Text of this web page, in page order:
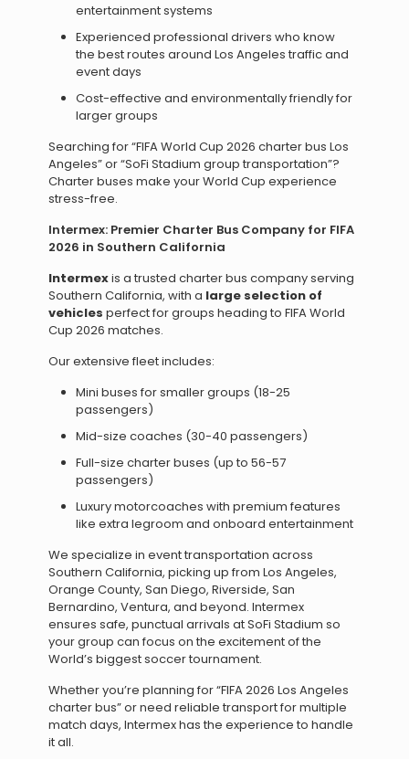
entertainment systems
Experienced professional drivers who know
the best routes around Los Angeles traffic and
event days
Cost-effective and environmentally friendly for
larger groups
Searching for “FIFA World Cup 2026 charter bus Los
Angeles” or “SoFi Stadium group transportation”?
Charter buses make your World Cup experience
stress-free.
Intermex: Premier Charter Bus Company for FIFA
2026 in Southern California
Intermexis a trusted charter bus company serving
Southern California, with a large selection of
vehicles perfect for groups heading to FIFA World
Cup 2026 matches.
Our extensive fleet includes:
Mini buses for smaller groups (18-25
passengers)
Mid-size coaches (30-40 passengers)
Full-size charter buses (up to 56-57
passengers)
Luxury motorcoaches with premium features
like extra legroom and onboard entertainment
We specialize in event transportation across
Southern California, picking up from Los Angeles,
Orange County, San Diego, Riverside, San
Bernardino, Ventura, and beyond. Intermex
ensures safe, punctual arrivals at SoFi Stadium so
your group can focus on the excitement of the
World’s biggest soccer tournament.
Whether you’re planning for “FIFA 2026 Los Angeles
charter bus” or need reliable transport for multiple
match days, Intermex has the experience to handle
it all.